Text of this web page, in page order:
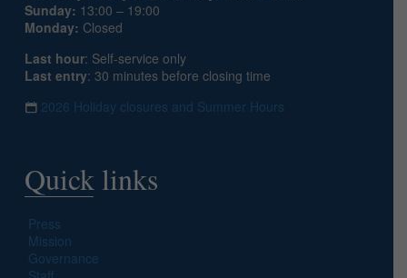
Sunday: 13:00 – 19:00
Monday: Closed
Last hour: Self-service only
Last entry: 30 minutes before closing time
2026 Holiday closures and Summer Hours
Quick links
Press
Mission
Governance